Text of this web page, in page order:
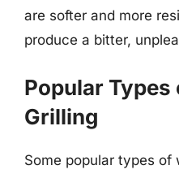
are softer and more
produce a bitter,
Popular
Grilling
Some popular types of